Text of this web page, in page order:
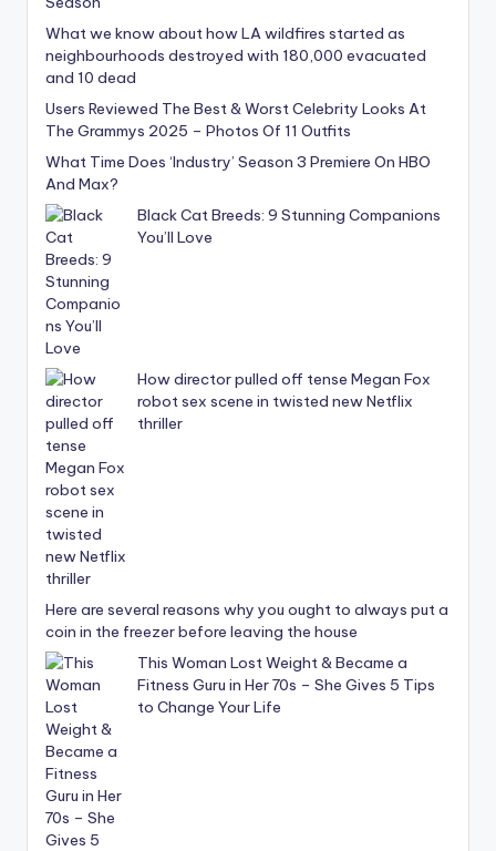
What we know about how LA wildfires started as
neighbourhoods destroyed with 180,000 evacuated
and 10 dead
Users Reviewed The Best & Worst Celebrity Looks At
The Grammys 2025 – Photos Of 11 Outfits
What Time Does ‘Industry’ Season 3 Premiere On HBO
And Max?
Black Cat Breeds: 9 Stunning Companions
You’ll Love
How director pulled off tense Megan Fox
robot sex scene in twisted new Netflix
thriller
Here are several reasons why you ought to always put a
coin in the freezer before leaving the house
This Woman Lost Weight & Became a
Fitness Guru in Her 70s – She Gives 5 Tips
to Change Your Life